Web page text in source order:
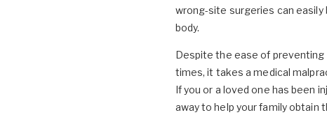
wrong-site surgeries can
body.
Despite the ease of
times, it takes a medical
If you or a loved one has been
away to help your family